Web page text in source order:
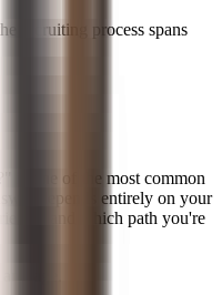
recruiting process spans
is one of the most common
depends entirely on your
and which path you're
age.